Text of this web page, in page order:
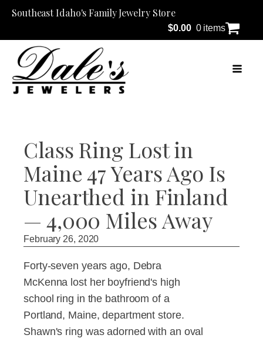
Southeast Idaho's Family Jewelry Store
$0.00 0 items
Class Ring Lost in
Maine 47 Years Ago Is
Unearthed in Finland
— 4,000 Miles Away
February 26, 2020
Forty-seven years ago, Debra
McKenna lost her boyfriend's high
school ring in the bathroom of a
Portland, Maine, department store.
Shawn's ring was adorned with an oval